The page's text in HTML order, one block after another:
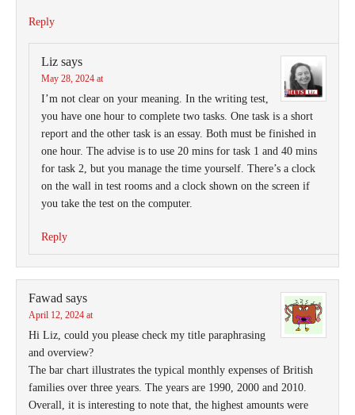
Reply
Liz says
May 28, 2024 at
I’m not clear on your meaning. In the writing test,
you have one hour to complete two tasks. One task is a short
report and the other task is an essay. Both must be finished in
one hour. The advise is to use 20 mins for task 1 and 40 mins
for task 2, but you manage the time yourself. There’s a clock
on the wall in test rooms and a clock shown on the screen if
you take the test on the computer.
Reply
Fawad says
April 12, 2024 at
Hi Liz, could you please check my title paraphrasing
and overview?
The bar chart illustrates the typical monthly expenses of British
families over three years. The years are 1990, 2000 and 2010.
Overall, it is interesting to note that, the highest amounts were